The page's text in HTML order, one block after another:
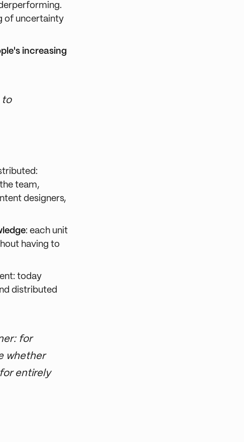
of uncertainty
increasing
to
team,
designers,
: each unit
having to
today
distributed
for
whether
entirely